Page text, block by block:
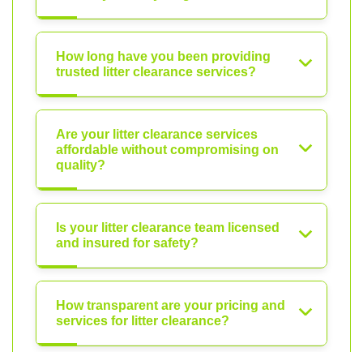
How long have you been providing
trusted litter clearance services?
Are your litter clearance services
affordable without compromising on
quality?
Is your litter clearance team licensed
and insured for safety?
How transparent are your pricing and
services for litter clearance?